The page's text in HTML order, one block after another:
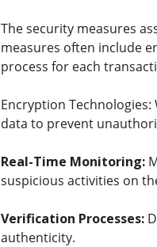
The security measures
measures often include
process for each
Encryption
data to prevent
Real-Time Monitoring:
suspicious activities on
Verification Processes:
authenticity.